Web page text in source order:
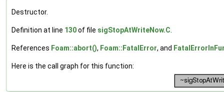
Destructor.
Definition at line 130of file sigStopAtWriteNow.C
References Foam::abort(), Foam::FatalError, and
Here is the call graph for this function: